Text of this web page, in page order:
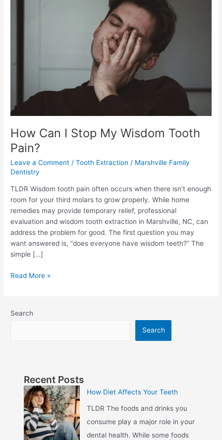
How Can I Stop My Wisdom Tooth
Pain?
Leave a Comment /Tooth Extraction / Marshville Family
Dentistry
TLDR Wisdom tooth pain often occurs when there isn’t enough
room for your third molars to grow properly. While home
remedies may provide temporary relief, professional
evaluation and wisdom tooth extraction in Marshville, NC, can
address the problem for good. The first question you may
want answered is, “does everyone have wisdom teeth?” The
simple […]
Read More »
Search
Search
Recent Posts
How Diet Affects Your Teeth
TLDR The foods and drinks you
consume play a major role in your
dental health. While some foods